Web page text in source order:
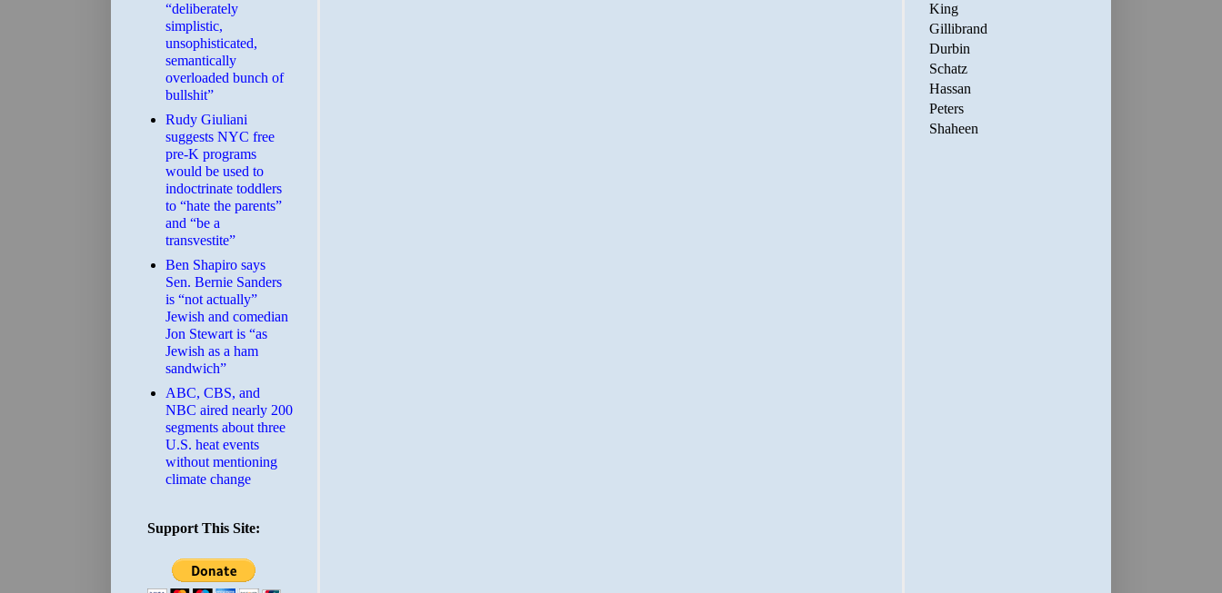
“deliberately
simplistic,
unsophisticated,
semantically
overloaded bunch of
bullshit”
Rudy Giuliani
suggests NYC free
pre-K programs
would be used to
indoctrinate toddlers
to “hate the parents”
and “be a
transvestite”
Ben Shapiro says
Sen. Bernie Sanders
is “not actually”
Jewish and comedian
Jon Stewart is “as
Jewish as a ham
sandwich”
ABC, CBS, and
NBC aired nearly 200
segments about three
U.S. heat events
without mentioning
climate change
Support This Site:
King
Gillibrand
Durbin
Schatz
Hassan
Peters
Shaheen